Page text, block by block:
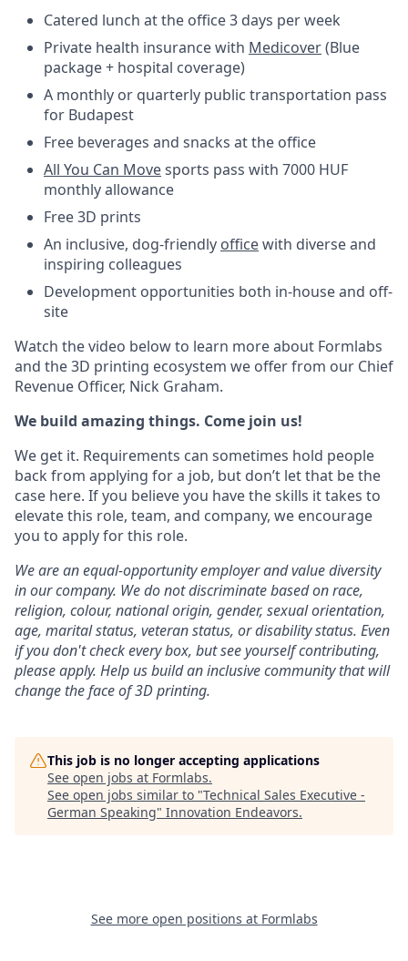
Catered lunch at the office 3 days per week
Private health insurance with Medicover(Blue
package + hospital coverage)
A monthly or quarterly public transportation pass
for Budapest
Free beverages and snacks at the office
All You Can Movesports pass with 7000 HUF
monthly allowance
Free 3D prints
An inclusive, dog-friendly officewith diverse and
inspiring colleagues
Development opportunities both in-house and off-
site
Watch the video below to learn more about Formlabs
and the 3D printing ecosystem we offer from our Chief
Revenue Officer, Nick Graham.
We build amazing things. Come join us!
We get it. Requirements can sometimes hold people
back from applying for a job, but don’t let that be the
case here. If you believe you have the skills it takes to
elevate this role, team, and company, we encourage
you to apply for this role.
We are an equal-opportunity employer and value diversity
in our company. We do not discriminate based on race,
religion, colour, national origin, gender, sexual orientation,
age, marital status, veteran status, or disability status. Even
if you don't check every box, but see yourself contributing,
please apply. Help us build an inclusive community that will
change the face of 3D printing.
This job is no longer accepting applications
See open jobs at Formlabs.
See open jobs similar to "Technical Sales Executive -
German Speaking" Innovation Endeavors.
See more open positions at Formlabs